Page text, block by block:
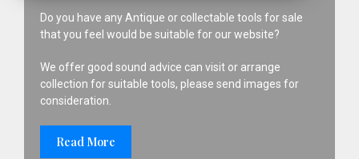
Do you have any Antique or collectable tools for sale
that you feel would be suitable for our website?
We offer good sound advice can visit or arrange
collection for suitable tools, please send images for
consideration.
Read More